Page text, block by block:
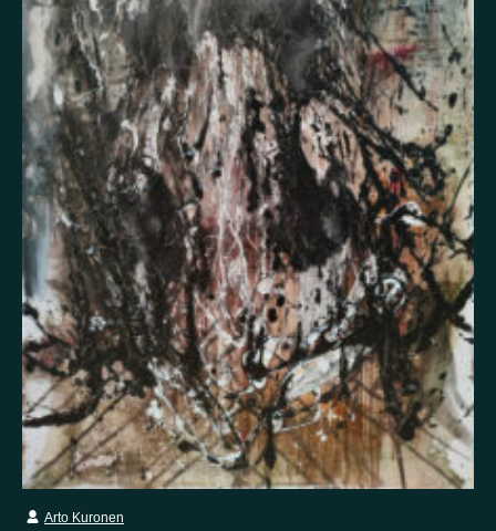
False memory
Fatigue Fear
Feeling bad
Feeling good
Feeling safe
Forgiveness
Freedom
Future Gratitude
Grief
Guardian angel
Guilt Hallucination
Happiness
Helplessness
Hope Injustice
Insecurity
Insomnia
Joy Justice Kindness
Life
Loneliness
Longing Love Mania
Memory
Mindfulness
Nature
Nervousness
Obsessive-compulsive disorder
Panic
Paranoia
Passion
Personality disorder Pride
Psychosis
Restlessness
Schizophrenia
Self-harm
Sexuality
Shame Spirituality Stress
Suffering
Surrealism
Tranquility Trauma
Uncategorized
Veistos
Arto Kuronen